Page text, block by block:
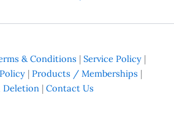
& Conditions | Service Policy |
| Products / Memberships |
Deletion| Contact Us